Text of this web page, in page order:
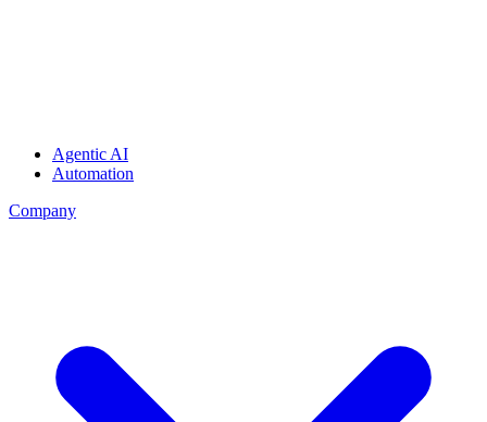
Agentic AI
Automation
Company